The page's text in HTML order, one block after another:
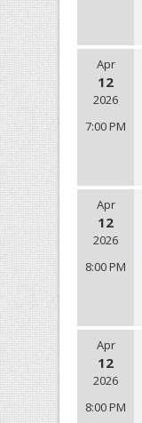
Apr
12
2026
7:00 PM
Apr
12
2026
8:00 PM
Apr
12
2026
8:00 PM